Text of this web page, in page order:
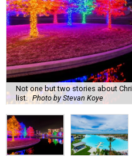
Not one but two stories about
list. Photo by Stevan Koye